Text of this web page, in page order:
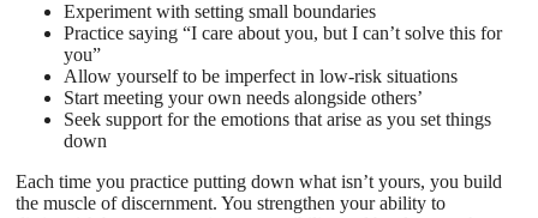
Experiment with setting small boundaries
Practice saying “I care about you, but I can’t solve this for
you”
Allow yourself to be imperfect in low-risk situations
Start meeting your own needs alongside others’
Seek support for the emotions that arise as you set things
down
Each time you practice putting down what isn’t yours, you build
the muscle of discernment. You strengthen your ability to